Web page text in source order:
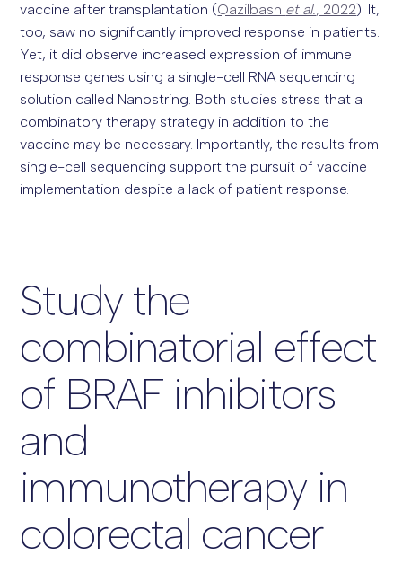
vaccine after transplantation (Qazilbash et al., 2022). It,
too, saw no significantly improved response in patients.
Yet, it did observe increased expression of immune
response genes using a single-cell RNA sequencing
solution called Nanostring. Both studies stress that a
combinatory therapy strategy in addition to the
vaccine may be necessary. Importantly, the results from
single-cell sequencing support the pursuit of vaccine
implementation despite a lack of patient response.
Study the
combinatorial effect
of BRAF inhibitors
and
immunotherapy in
colorectal cancer